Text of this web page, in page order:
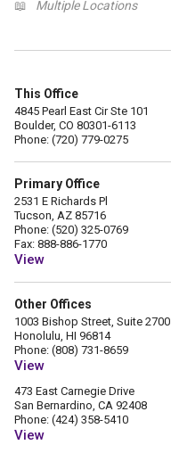
📖 Multiple Locations
This Office
4845 Pearl East Cir Ste 101
Boulder, CO 80301-6113
Phone: (720) 779-0275
Primary Office
2531 E Richards Pl
Tucson, AZ 85716
Phone: (520) 325-0769
Fax: 888-886-1770
View
Other Offices
1003 Bishop Street, Suite 2700
Honolulu, HI 96814
Phone: (808) 731-8659
View
473 East Carnegie Drive
San Bernardino, CA 92408
Phone: (424) 358-5410
View